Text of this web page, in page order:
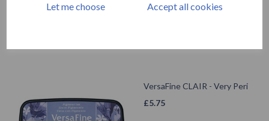
Let me choose Accept all cookies
VersaFine CLAIR - Very Peri
£5.75